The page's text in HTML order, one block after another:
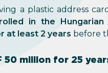
a plastic address
in the Hungarian
at least 2 years before
50 million for 25